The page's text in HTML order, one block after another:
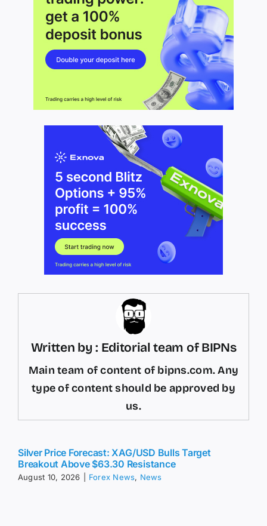
Written by : Editorial team of BIPNs
Main team of content of bipns.com. Any
type of content should be approved by
us.
Silver Price Forecast: XAG/USD Bulls Target
Breakout Above $63.30 Resistance
August 10, 2026 Forex News, News